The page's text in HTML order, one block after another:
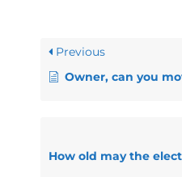
Previous
Owner, can you